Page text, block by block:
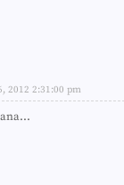
2012 2:31:00 pm